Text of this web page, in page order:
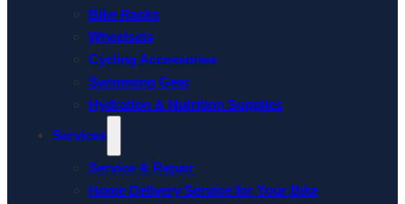
Bike Racks
Wheelsets
Cycling Accessories
Swimming Gear
Hydration & Nutrition Supplies
Services
Service & Repair
Home Delivery Service for Your Bike